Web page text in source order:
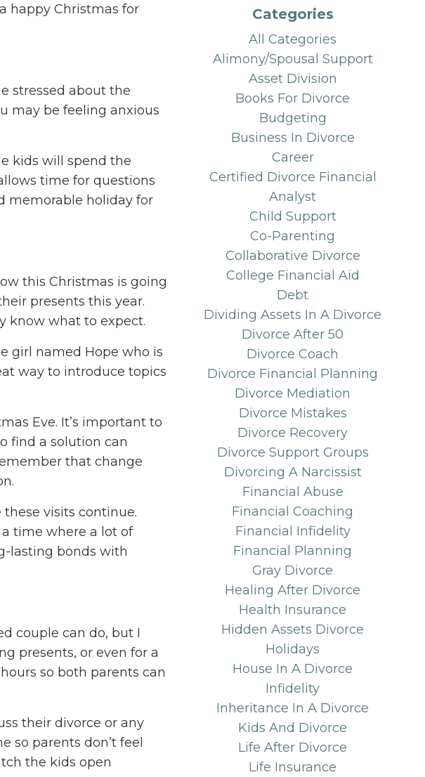
happy Christmas for
stressed about the
may be feeling anxious
kids will spend the
time for questions
memorable holiday for
this Christmas is going
presents this year.
know what to expect.
girl named Hope who is
way to introduce topics
Eve. It’s important to
find a solution can
that change
visits continue.
time where a lot of
lasting bonds with
couple can do, but I
presents, or even for a
so both parents can
their divorce or any
so parents don’t feel
the kids open
Categories
All Categories
Alimony/spousal Support
Asset Division
Books For Divorce
Budgeting
Business In Divorce
Career
Certified Divorce Financial
Analyst
Child Support
Co-Parenting
Collaborative Divorce
College Financial Aid
Debt
Dividing Assets In A Divorce
Divorce After 50
Divorce Coach
Divorce Financial Planning
Divorce Mediation
Divorce Mistakes
Divorce Recovery
Divorce Support Groups
Divorcing A Narcissist
Financial Abuse
Financial Coaching
Financial Infidelity
Financial Planning
Gray Divorce
Healing After Divorce
Health Insurance
Hidden Assets Divorce
Holidays
House In A Divorce
Infidelity
Inheritance In A Divorce
Kids And Divorce
Life After Divorce
Life Insurance